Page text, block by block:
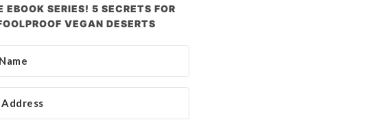
EBOOK SERIES! 5 SECRETS FOR
VEGAN DESERTS